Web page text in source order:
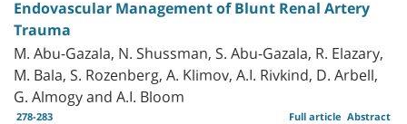
Endovascular Management of Blunt Renal Artery
Trauma
M. Abu-Gazala, N. Shussman, S. Abu-Gazala, R. Elazary,
M. Bala, S. Rozenberg, A. Klimov, A.I. Rivkind, D. Arbell,
G. Almogy and A.I. Bloom
278-283 Abstract
Full article